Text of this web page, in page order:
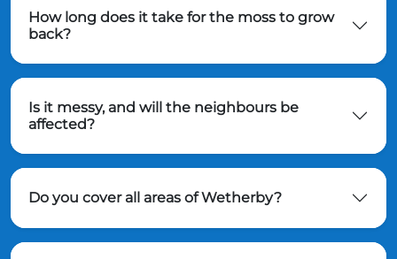
How long does it take for the moss to grow
back?
Is it messy, and will the neighbours be
affected?
Do you cover all areas of Wetherby?